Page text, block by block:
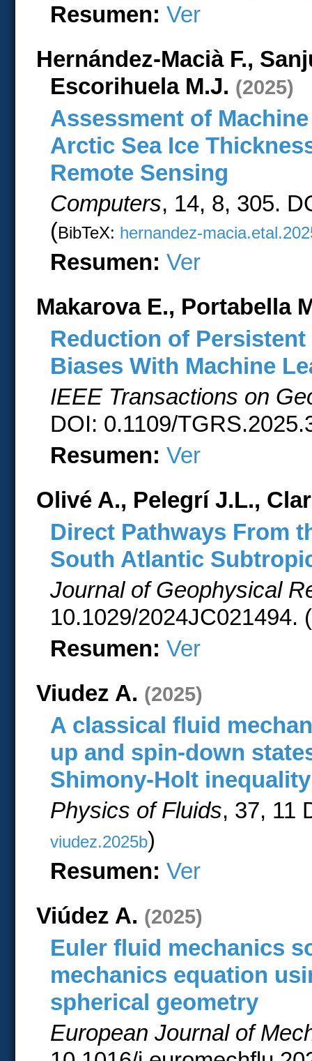
Resumen: Ver
Hernández-Macià F.,
Escorihuela M.J. (2025)
Assessment of
Arctic Sea Ice
Remote Sensing
Computers, 14, 8, 305.
(BibTeX: hernandez-
Resumen: Ver
Makarova E., Portabella
Reduction of
Biases With Machine
IEEE Transactions on
DOI: 0.1109/
Resumen: Ver
Olivé A., Pelegrí J.L.,
Direct Pathways From
South Atlantic
Journal of Geophysical
10.1029/2024JC021494. (
Resumen: Ver
Viudez A. (2025)
A classical fluid
up and spin-down
Shimony-Holt inequality
Physics of Fluids, 37, 11
viudez.2025b)
Resumen: Ver
Viúdez A. (2025)
Euler fluid mechanics
mechanics equation
spherical geometry
European Journal of